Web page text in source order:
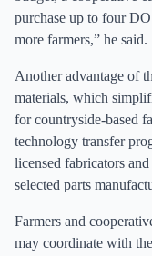
purchase up to four
more farmers,” he said.
Another advantage of
materials, which
for countryside-based
technology transfer
licensed fabricators
selected parts
Farmers and
may coordinate with